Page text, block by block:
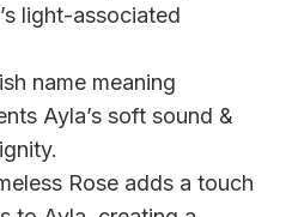
light-associated
name meaning
Ayla’s soft sound &
Rose adds a touch